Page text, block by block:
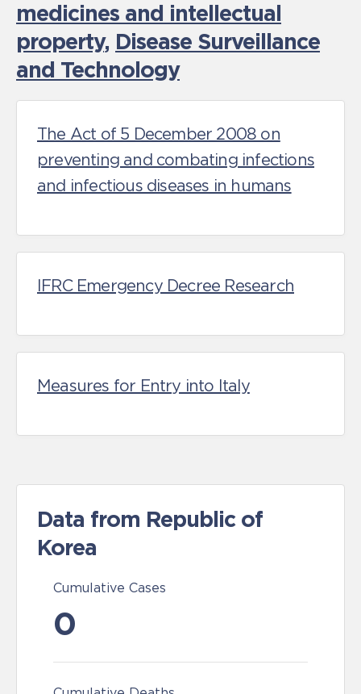
medicines and intellectual
property, Disease Surveillance
and Technology
The Act of 5 December 2008 on
preventing and combating infections
and infectious diseases in humans
IFRC Emergency Decree Research
Measures for Entry into Italy
Data from Republic of
Korea
Cumulative Cases
0